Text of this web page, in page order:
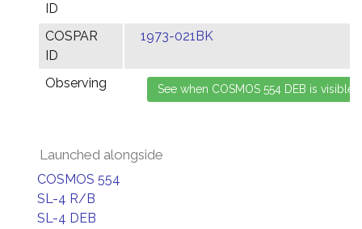
ID
COSPAR
ID
1973-021BK
Observing
Launched alongside
COSMOS 554
SL-4 R/B
SL-4 DEB